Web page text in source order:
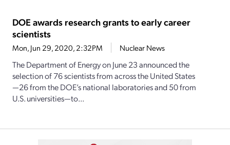
DOE awards research grants to early career
scientists
Mon, Jun 29, 2020, 2:32PM Nuclear News
The Department of Energy on June 23 announced the
selection of 76 scientists from across the United States
—26 from the DOE’s national laboratories and 50 from
U.S. universities—to...